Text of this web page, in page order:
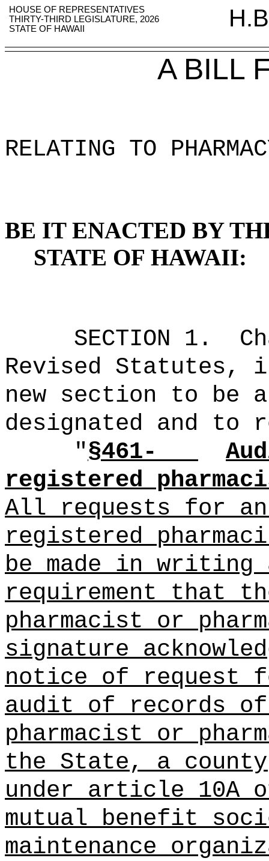
HOUSE OF REPRESENTATIVES
THIRTY-THIRD LEGISLATURE, 2026
STATE OF HAWAII
A BILL
RELATING TO
BE IT ENACTED BY
STATE OF HAWAII:
SECTION 1.
Revised Statutes,
new section to be
designated and to
"§461-
registered
All requests for
registered
be made in writing
requirement that
pharmacist or
signature
notice of request
audit of records
pharmacist or
the State, a
under article 10A
mutual benefit
maintenance